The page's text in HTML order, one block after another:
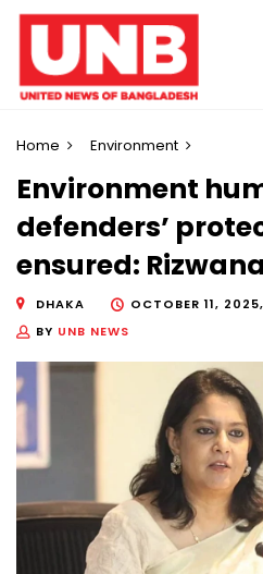
Home Environment
Environment
defenders’
ensured: Rizwana
DHAKA
OCTOBER 11,
BY UNB NEWS